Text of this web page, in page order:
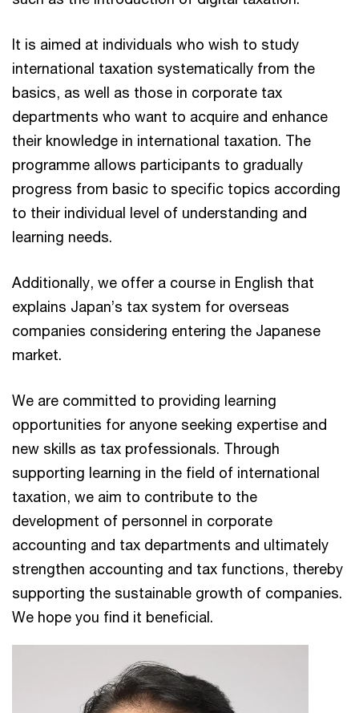
It is aimed at individuals who wish to study
international taxation systematically from the
basics, as well as those in corporate tax
departments who want to acquire and enhance
their knowledge in international taxation. The
programme allows participants to gradually
progress from basic to specific topics according
to their individual level of understanding and
learning needs.
Additionally, we offer a course in English that
explains Japan’s tax system for overseas
companies considering entering the Japanese
market.
We are committed to providing learning
opportunities for anyone seeking expertise and
new skills as tax professionals. Through
supporting learning in the field of international
taxation, we aim to contribute to the
development of personnel in corporate
accounting and tax departments and ultimately
strengthen accounting and tax functions, thereby
supporting the sustainable growth of companies.
We hope you find it beneficial.